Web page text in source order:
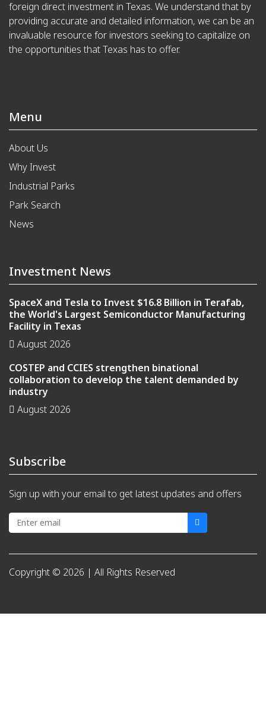
foreign direct investment in Texas. We understand that by
providing accurate and detailed information, we can be an
invaluable resource for investors seeking to capitalize on
the opportunities that Texas has to offer.
Menu
About Us
Why Invest
Industrial Parks
Park Search
News
Investment News
SpaceX and Tesla to Invest $16.8 Billion in Terafab,
the World's Largest Semiconductor Manufacturing
Facility in Texas
August 2026
COSTEP and CCIES strengthen binational
collaboration to develop the talent demanded by
industry
August 2026
Subscribe
Sign up with your email to get latest updates and offers
Copyright © 2026 | All Rights Reserved